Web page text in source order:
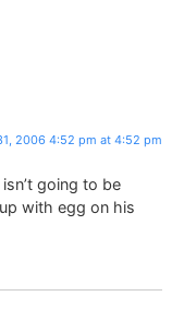
2006 4:52 pm at 4:52 pm
going to be
with egg on his